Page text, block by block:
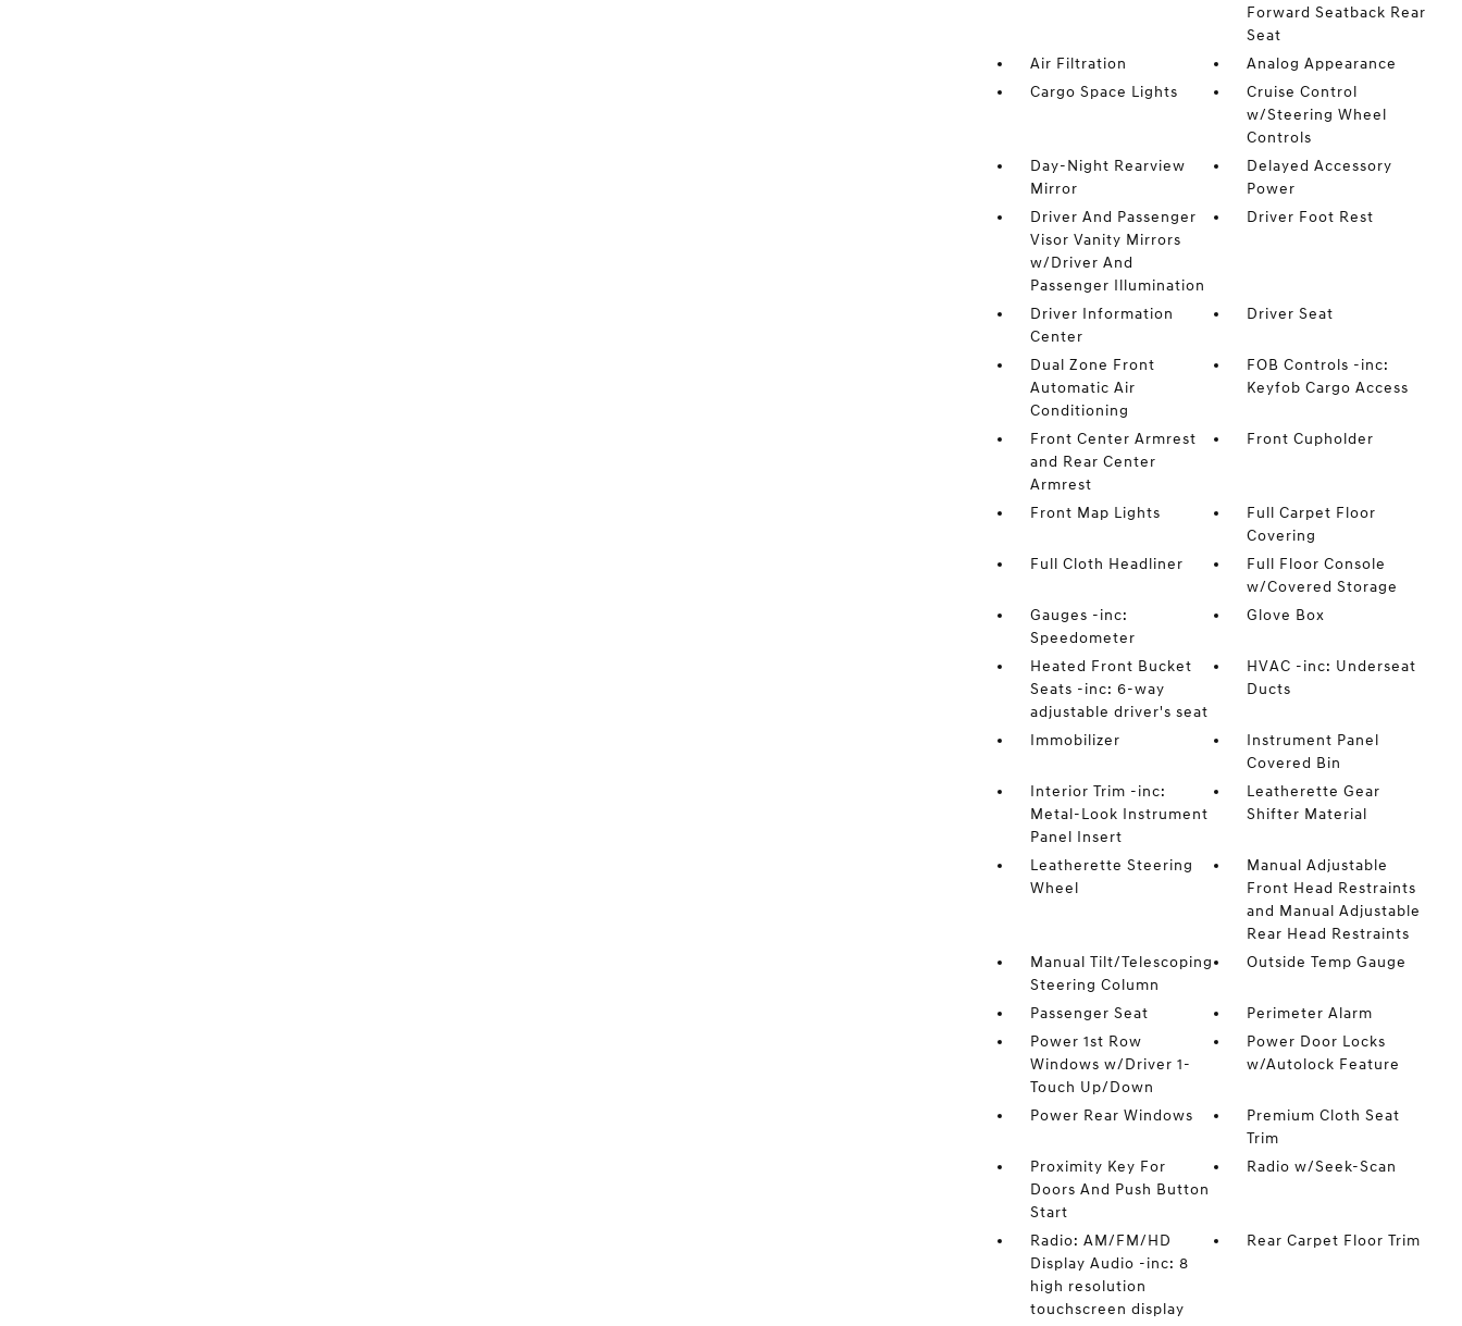
Forward Seatback Rear
Seat
Air Filtration
Analog Appearance
Cargo Space Lights
Cruise Control
w/Steering Wheel
Controls
Day-Night Rearview
Mirror
Delayed Accessory
Power
Driver And Passenger
Visor Vanity Mirrors
w/Driver And
Passenger Illumination
Driver Foot Rest
Driver Information
Center
Driver Seat
Dual Zone Front
Automatic Air
Conditioning
FOB Controls -inc:
Keyfob Cargo Access
Front Center Armrest
and Rear Center
Armrest
Front Cupholder
Front Map Lights
Full Carpet Floor
Covering
Full Cloth Headliner
Full Floor Console
w/Covered Storage
Gauges -inc:
Speedometer
Glove Box
Heated Front Bucket
Seats -inc: 6-way
adjustable driver's seat
HVAC -inc: Underseat
Ducts
Immobilizer
Instrument Panel
Covered Bin
Interior Trim -inc:
Metal-Look Instrument
Panel Insert
Leatherette Gear
Shifter Material
Leatherette Steering
Wheel
Manual Adjustable
Front Head Restraints
and Manual Adjustable
Rear Head Restraints
Manual Tilt/Telescoping
Steering Column
Outside Temp Gauge
Passenger Seat
Perimeter Alarm
Power 1st Row
Windows w/Driver 1-
Touch Up/Down
Power Door Locks
w/Autolock Feature
Power Rear Windows
Premium Cloth Seat
Trim
Proximity Key For
Doors And Push Button
Start
Radio w/Seek-Scan
Radio: AM/FM/HD
Display Audio -inc: 8
high resolution
touchscreen display
Rear Carpet Floor Trim